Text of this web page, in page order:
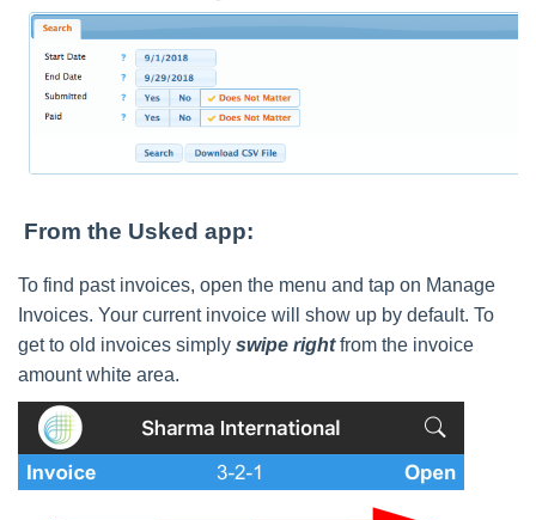
From the Usked app:
To find past invoices, open the menu and tap on Manage
Invoices. Your current invoice will show up by default. To
get to old invoices simply swipe right from the invoice
amount white area.